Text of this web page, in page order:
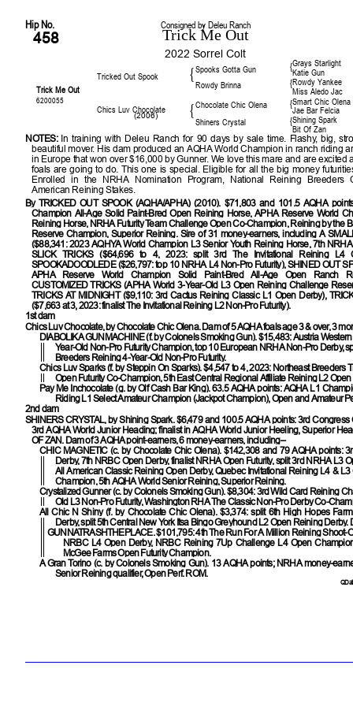
Hip No. Consigned by Deleu Ranch
458 Trick Me Out
2022 Sorrel Colt
Grays Starlight
Spooks Gotta Gun {Katie Gun
Tricked Out Spook { Rowdy Yankee
Rowdy Brinna {
Miss Aledo Jac
Trick Me Out
6200055 Smart Chic Olena
Chocolate Chic Olena {
Jae Bar Felcia
Chics Luv Chocolate
(2006) { Shining Spark
Shiners Crystal {
Bit Of Zan
NOTES: In training with Deleu Ranch for 90 days by sale time. Flashy, big,
beautiful mover. His dam produced an AQHA World Champion in ranch riding
in Europe that won over $16,000 by Gunner. We love this mare and are excited
foals are going to do. This one is special. Eligible for all the big money
Enrolled in the NRHA Nomination Program, National Reining Breeders
American Reining Stakes.
By TRICKED OUT SPOOK (AQHA/APHA) (2010). $71,803 and 101.5 AQHA
Champion All-Age Solid Paint-Bred Open Reining Horse, APHA Reserve World
Reining Horse, NRHA Futurity Team Challenge Open Co-Champion, Reining by the
Reserve Champion, Superior Reining. Sire of 31 money-earners, including A
($88,341: 2023 AQHYA World Champion L3 Senior Youth Reining Horse, 7th NRHA
SLICK TRICKS ($64,696 to 4, 2023: split 3rd The Invitational Reining L4
SPOOKADOODLEDE ($26,797: top 10 NRHA L4 Non-Pro Futurity), SHINED OUT
APHA Reserve World Champion Solid Paint-Bred All-Age Open Ranch
CUSTOMIZED TRICKS (APHA World 3-Year-Old L3 Open Reining Challenge
TRICKS AT MIDNIGHT ($9,110: 3rd Cactus Reining Classic L1 Open Derby),
($7,663 at 3, 2023: finalist The Invitational Reining L2 Non-Pro Futurity).
1st dam
Chics Luv Chocolate, by Chocolate Chic Olena. Dam of 5 AQHA foals age 3 & over, 3
DIABOLIKA GUNMACHINE(f. by Colonels Smoking Gun). $15,483: Austria
Year-Old Non-Pro Futurity Champion, top 10 European NRHA Non-Pro Derby,
Breeders Reining 4-Year-Old Non-Pro Futurity.
Chics Luv Sparks(f. by Steppin On Sparks). $4,547 to 4, 2023: Northeast Breeders
Open Futurity Co-Champion, 5th East Central Regional Affiliate Reining L2 Open
Pay Me Inchocolate(g. by Olf Cash Bar King). 63.5 AQHA points: AQHA L1
Riding L1 Select Amateur Champion (Jackpot Champion), Open and Amateur
2nd dam
SHINERS CRYSTAL, by Shining Spark. $6,479 and 100.5 AQHA points: 3rd Congress
3rd AQHA World Junior Heading; finalist in AQHA World Junior Heeling, Superior
OF ZAN. Dam of 3 AQHA point-earners, 6 money-earners, including–
CHIC MAGNETIC(c. by Chocolate Chic Olena). $142,308 and 79 AQHA points:
Derby, 7th NRBC Open Derby, finalist NRHA Open Futurity, split 3rd NRHA L3
All American Classic Reining Open Derby, Quebec Invitational Reining L4 & L3
Champion, 5th AQHA World Senior Reining, Superior Reining.
Crystalized Gunner(c. by Colonels Smoking Gun). $8,304: 3rd Wild Card Reining
Old L3 Non-Pro Futurity, Washington RHA The Classic Non-Pro Derby Co-
All Chic N Shiny(f. by Chocolate Chic Olena). $3,374: split 6th High Hopes
Derby, split 5th Central New York Itsa Bingo Greyhound L2 Open Reining Derby.
GUNNATRASHTHEPLACE. $101,795: 4th The Run For A Million Reining Shoot-
NRBC L4 Open Derby, NRBC Reining 7Up Challenge L4 Open
McGee Farms Open Futurity Champion.
A Gran Torino(c. by Colonels Smoking Gun). 13 AQHA points; NRHA money-
Senior Reining qualifier, Open Perf. ROM.